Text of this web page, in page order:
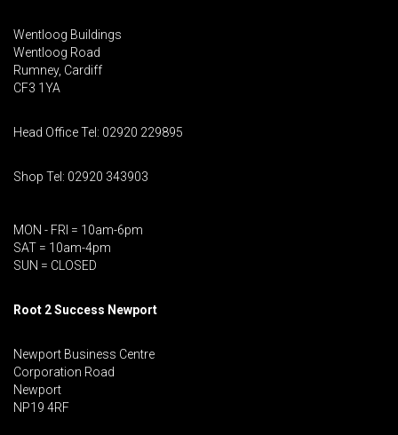
Wentloog Buildings
Wentloog Road
Rumney, Cardiff
CF3 1YA
Head Office Tel: 02920 229895
Shop Tel: 02920 343903
MON - FRI = 10am-6pm
SAT = 10am-4pm
SUN = CLOSED
Root 2 Success Newport
Newport Business Centre
Corporation Road
Newport
NP19 4RF